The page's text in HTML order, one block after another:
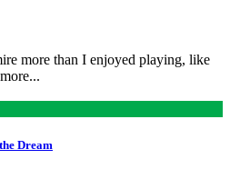
more than I enjoyed playing, like
Dream